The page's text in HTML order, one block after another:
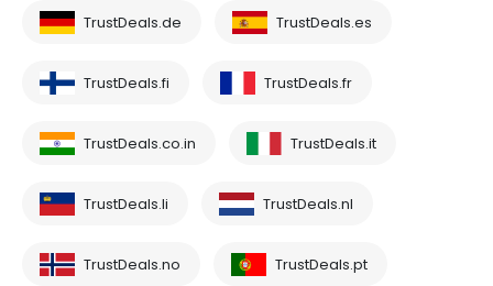
TrustDeals.de TrustDeals.es
TrustDeals.fi TrustDeals.fr
TrustDeals.co.in TrustDeals.it
TrustDeals.li TrustDeals.nl
TrustDeals.no TrustDeals.pt